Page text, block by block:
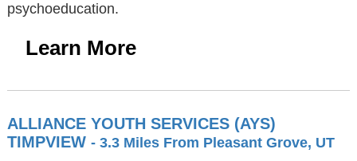
psychoeducation.
Learn More
ALLIANCE YOUTH SERVICES (AYS)
TIMPVIEW - 3.3 Miles From Pleasant Grove, UT